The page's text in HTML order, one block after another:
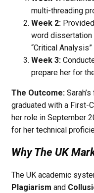
multi-threading
Week 2:
word dissertation
“Critical
Week 3:
prepare her for
The Outcome:
graduated with a First-
her role in September
for her technical
Why The UK
The UK academic
Plagiarism and